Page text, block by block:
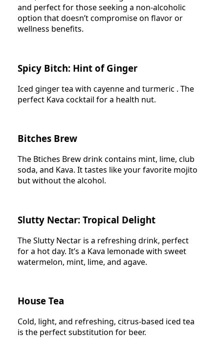
and perfect for those seeking a non-alcoholic
option that doesn’t compromise on flavor or
wellness benefits.
Spicy Bitch: Hint of Ginger
Iced ginger tea with cayenne and turmeric . The
perfect Kava cocktail for a health nut.
Bitches Brew
The Btiches Brew drink contains mint, lime, club
soda, and Kava. It tastes like your favorite mojito
but without the alcohol.
Slutty Nectar: Tropical Delight
The Slutty Nectar is a refreshing drink, perfect
for a hot day. It’s a Kava lemonade with sweet
watermelon, mint, lime, and agave.
House Tea
Cold, light, and refreshing, citrus-based iced tea
is the perfect substitution for beer.